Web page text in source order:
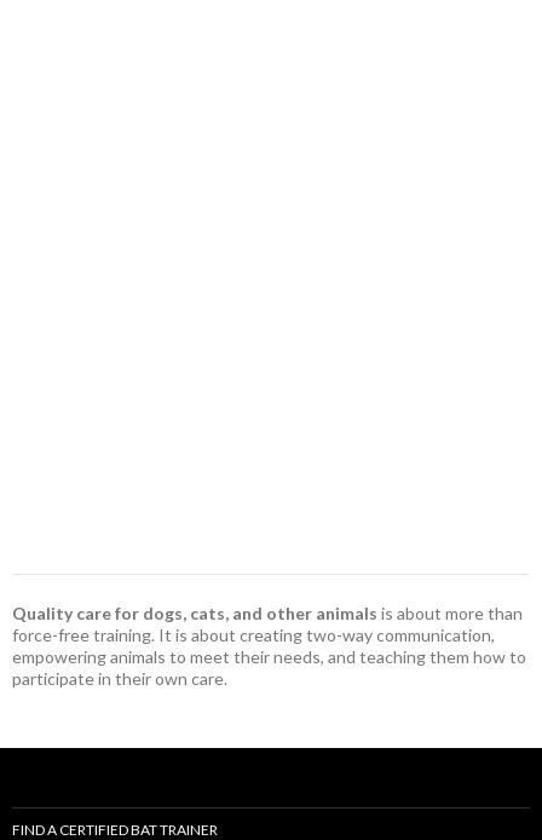
Quality care for dogs, cats, and other animals is about more than
force-free training. It is about creating two-way communication,
empowering animals to meet their needs, and teaching them how to
participate in their own care.
FIND A CERTIFIED BAT TRAINER